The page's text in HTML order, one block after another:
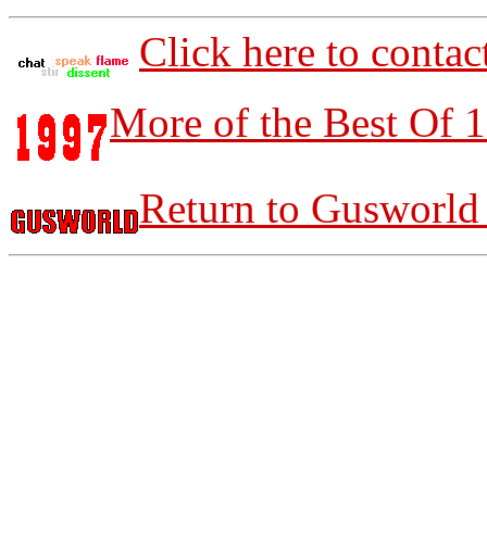
Click here to
More of the Best Of
Return to